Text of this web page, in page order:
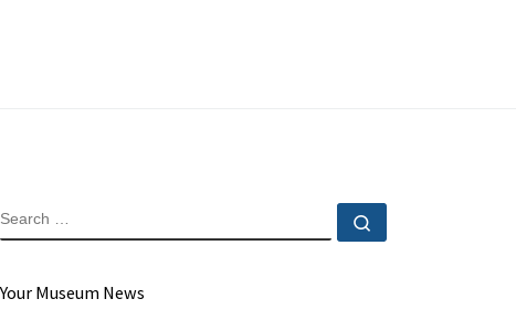
SEARCH
Your Museum News